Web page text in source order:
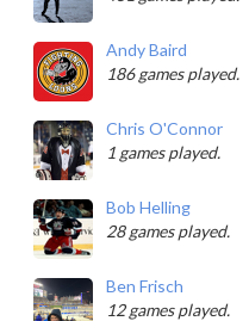
Andy Baird
186 games played.
Chris O'Connor
1 games played.
Bob Helling
28 games played.
Ben Frisch
12 games played.